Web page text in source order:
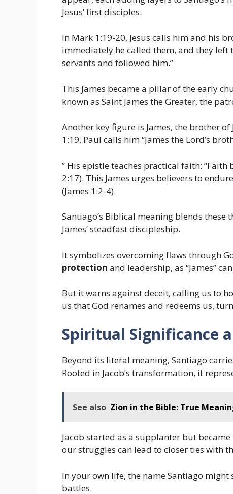
Jesus’ first disciples.
In Mark 1:19-20, Jesus calls him and his
immediately he called them, and they
servants and followed him.”
This James became a pillar of the early
known as Saint James the Greater, the
Another key figure is James, the brother
1:19, Paul calls him “James the Lord’s
” His epistle teaches practical faith: “Faith
2:17). This James urges believers to
(James 1:2-4).
Santiago’s Biblical meaning blends these
James’ steadfast discipleship.
It symbolizes overcoming flaws through
protection and leadership, as “James”
But it warns against deceit, calling us to
us that God renames and redeems us,
Spiritual Significance
Beyond its literal meaning, Santiago
Rooted in Jacob’s transformation, it
See also Zion in the Bible: True
Jacob started as a supplanter but
our struggles can lead to closer ties with
In your own life, the name Santiago
battles.